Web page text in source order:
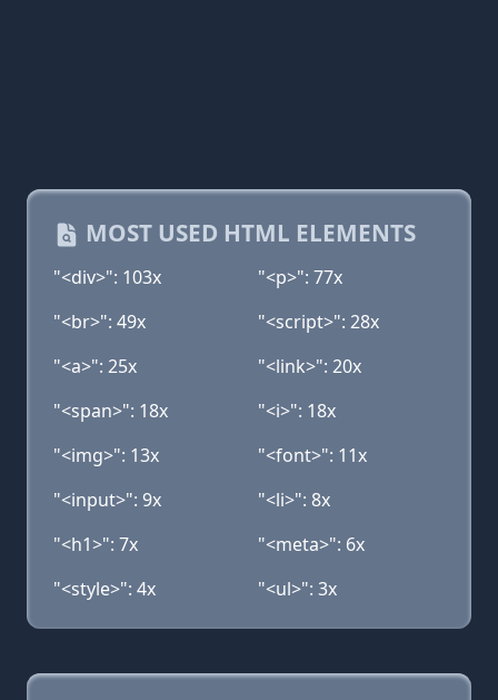
MOST USED HTML ELEMENTS
"<div>": 103x
"<p>": 77x
"<br>": 49x
"<script>": 28x
"<a>": 25x
"<link>": 20x
"<span>": 18x
"<i>": 18x
"<img>": 13x
"<font>": 11x
"<input>": 9x
"<li>": 8x
"<h1>": 7x
"<meta>": 6x
"<style>": 4x
"<ul>": 3x